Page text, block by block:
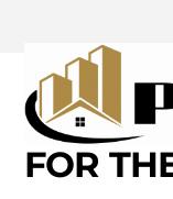
GREAT
FOR
FOR